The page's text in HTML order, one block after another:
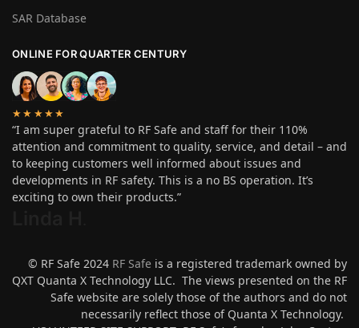
SAR Database
ONLINE FOR QUARTER CENTURY
★★★★★
“I am super grateful to RF Safe and staff for their 110%
attention and commitment to quality, service, and detail – and
to keeping customers well informed about issues and
developments in RF safety. This is a no BS operation. It’s
exciting to own their products.”
© RF Safe 2024 RF Safe is a registered trademark owned by
QXT Quanta X Technology LLC. The views presented on the RF
Safe website are solely those of the authors and do not
necessarily reflect those of Quanta X Technology.